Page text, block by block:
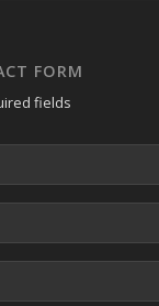
FORM
fields